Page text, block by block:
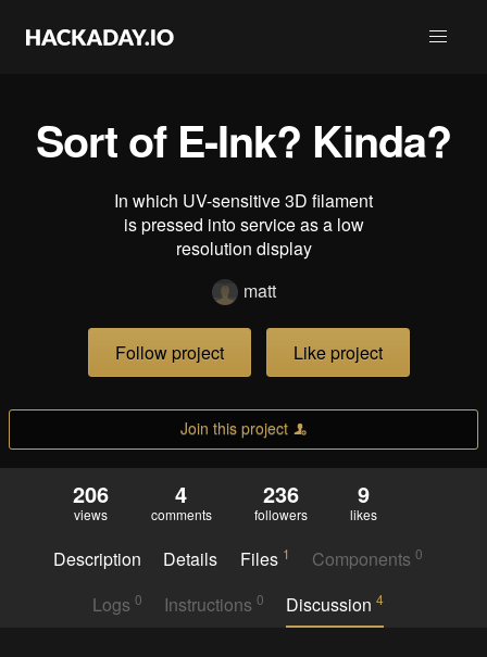
Sort of E-Ink? Kinda?
In which UV-sensitive 3D filament
is pressed into service as a low
resolution display
matt
Follow project Like project
Join this project
206
views
4
comments
236
followers
9
likes
Description Details Files 1 Components0
Logs 0 Instructions 0 Discussion4